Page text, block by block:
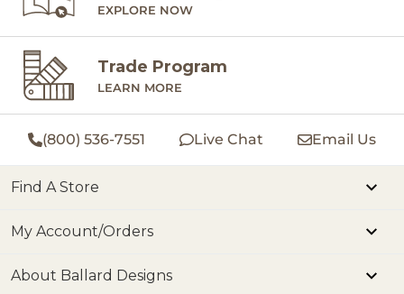
EXPLORE NOW
Trade Program
LEARN MORE
(800) 536-7551 Live Chat Email Us
Find A Store
My Account/Orders
About Ballard Designs